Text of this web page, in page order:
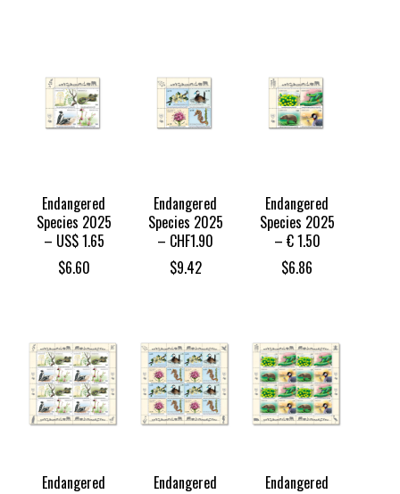
Endangered
Species 2025
– US$ 1.65
$6.60
Endangered
Species 2025
– CHF1.90
$9.42
Endangered
Species 2025
– € 1.50
$6.86
Endangered
Endangered
Endangered